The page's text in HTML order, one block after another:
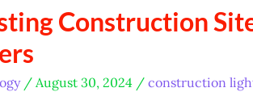
Construction
/ August 30, 2024 / construction